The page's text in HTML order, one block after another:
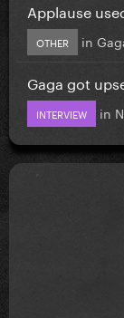
Applause
OTHER in
Gaga got
INTERVIEW in